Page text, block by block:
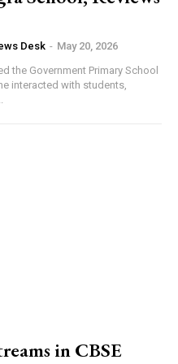
Desk - May 20, 2026
the Government Primary School
interacted with students,
in CBSE